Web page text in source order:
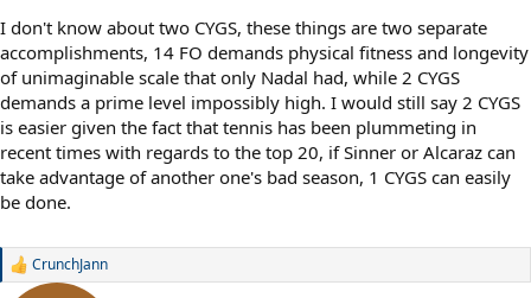
I don't know about two CYGS, these things are two separate
accomplishments, 14 FO demands physical fitness and longevity
of unimaginable scale that only Nadal had, while 2 CYGS
demands a prime level impossibly high. I would still say 2 CYGS
is easier given the fact that tennis has been plummeting in
recent times with regards to the top 20, if Sinner or Alcaraz can
take advantage of another one's bad season, 1 CYGS can easily
be done.
R
CrunchJann